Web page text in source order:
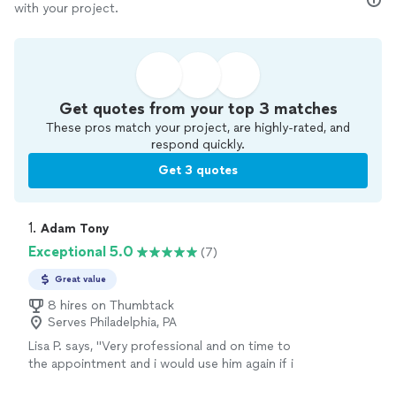
with your project.
Get quotes from your top 3 matches
These pros match your project, are highly-rated, and
respond quickly.
Get 3 quotes
1. Adam Tony
Exceptional 5.0 (7)
Great value
8 hires on Thumbtack
Serves Philadelphia, PA
Lisa P. says, "Very professional and on time to
the appointment and i would use him again if i